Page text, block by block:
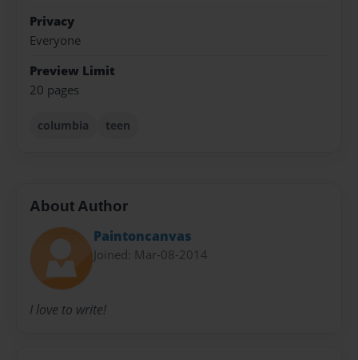
Privacy
Everyone
Preview Limit
20 pages
columbia teen
About Author
Paintoncanvas
Joined: Mar-08-2014
I love to write!